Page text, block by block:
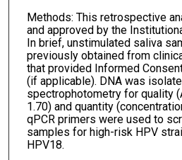
Methods: This retrospective
and approved by the
In brief, unstimulated saliva
previously obtained from
that provided Informed
(if applicable). DNA was
spectrophotometry for quality
1.70) and quantity
qPCR primers were used to
samples for high-risk HPV
HPV18.